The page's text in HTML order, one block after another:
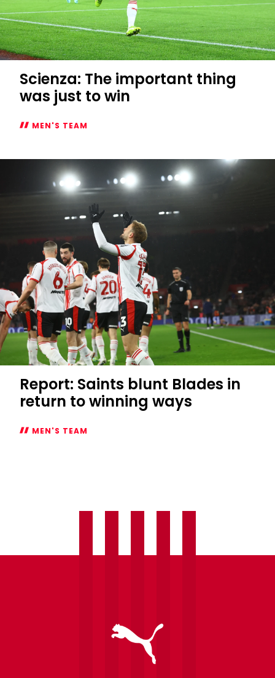
Scienza: The important thing
was just to win
MEN'S TEAM
The
important
Report: Saints blunt Blades in
return to winning ways
MEN'S TEAM
ways